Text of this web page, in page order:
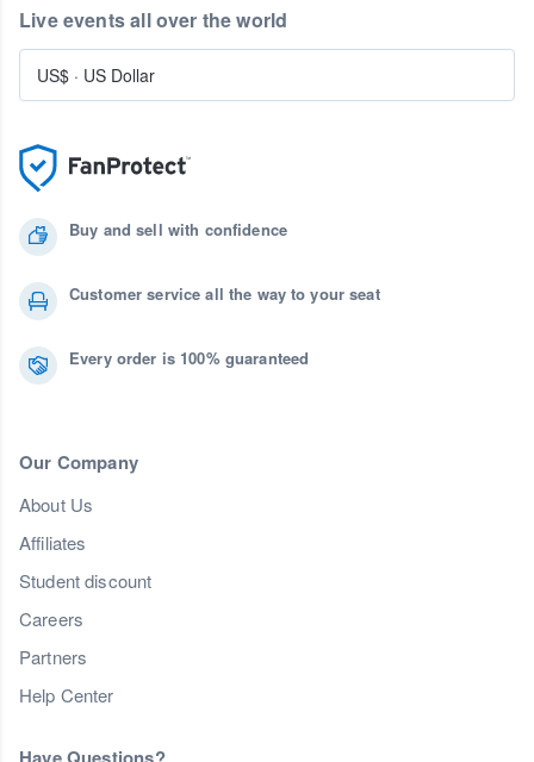
Buy and sell with confidence
Customer service all the way to your seat
Every order is 100% guaranteed
Our Company
About Us
Affiliates
Student discount
Careers
Partners
Help Center
Have Questions?
Live events all over the world
US$ · US Dollar